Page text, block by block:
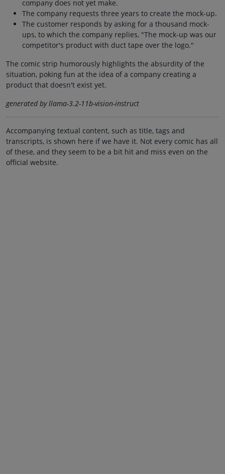
company does not yet make.
The company requests three years to create the mock-up.
The customer responds by asking for a thousand mock-
ups, to which the company replies, "The mock-up was our
competitor's product with duct tape over the logo."
The comic strip humorously highlights the absurdity of the
situation, poking fun at the idea of a company creating a
product that doesn't exist yet.
generated by llama-3.2-11b-vision-instruct
Accompanying textual content, such as title, tags and
transcripts, is shown here if we have it. Not every comic has all
of these, and they seem to be a bit hit and miss even on the
official website.